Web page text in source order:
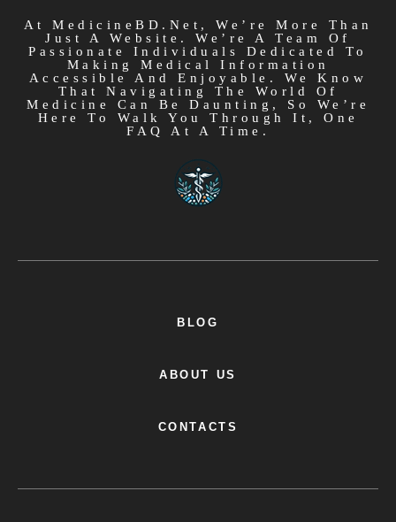
At MedicineBD.net, We’re More Than
Just A Website. We’re A Team Of
Passionate Individuals Dedicated To
Making Medical Information
Accessible And Enjoyable. We Know
That Navigating The World Of
Medicine Can Be Daunting, So We’re
Here To Walk You Through It, One
FAQ At A Time.
BLOG
ABOUT US
CONTACTS